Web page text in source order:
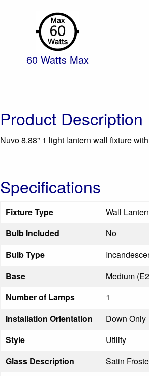
60 Watts Max
Product Description
Nuvo 8.88" 1 light lantern wall fixture
Specifications
Fixture Type
Wall
Bulb Included
No
Bulb Type
Base
Medium
Number of Lamps
1
Installation Orientation
Down Only
Style
Utility
Glass Description
Satin